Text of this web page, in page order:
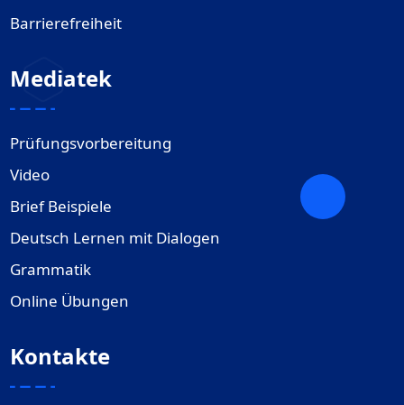
Barrierefreiheit
Mediatek
Prüfungsvorbereitung
Video
Brief Beispiele
Deutsch Lernen mit Dialogen
Grammatik
Online Übungen
Kontakte